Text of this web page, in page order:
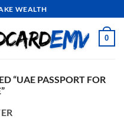
WEALTH
0
“UAE PASSPORT FOR